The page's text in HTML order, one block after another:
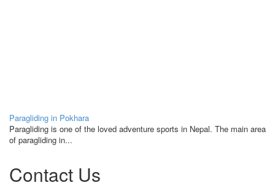
Paragliding in Pokhara
Paragliding is one of the loved adventure sports in Nepal. The main area
of paragliding in...
Contact Us